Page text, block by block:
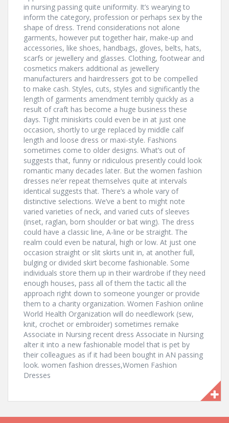
in nursing passing quite uniformity. It’s wearying to
inform the category, profession or perhaps sex by the
shape of dress. Trend considerations not alone
garments, however put together hair, make-up and
accessories, like shoes, handbags, gloves, belts, hats,
scarfs or jewellery and glasses. Clothing, footwear and
cosmetics makers additional as jewellery
manufacturers and hairdressers got to be compelled
to make cash. Styles, cuts, styles and significantly the
length of garments amendment terribly quickly as a
result of craft has become a huge business these
days. Tight miniskirts could even be in at just one
occasion, shortly to urge replaced by middle calf
length and loose dress or maxi-style. Fashions
sometimes come to older designs. What’s out of
suggests that, funny or ridiculous presently could look
romantic many decades later. But the women fashion
dresses ne’er repeat themselves quite at intervals
identical suggests that. There’s a whole vary of
distinctive selections. We’ve a bent to might note
varied varieties of neck, and varied cuts of sleeves
(inset, raglan, born shoulder or bat wing). The dress
could have a classic line, A-line or be straight. The
realm could even be natural, high or low. At just one
occasion straight or slit skirts unit in, at another full,
bulging or divided skirt become fashionable. Some
individuals store them up in their wardrobe if they need
enough houses, pass all of them the tactic all the
approach right down to someone younger or provide
them to a charity organization. Women Fashion online
World Health Organization will do needlework (sew,
knit, crochet or embroider) sometimes remake
Associate in Nursing recent dress Associate in Nursing
alter it into a new fashionable model that is pet by
their colleagues as if it had been bought in AN passing
look. women fashion dresses,Women Fashion
Dresses